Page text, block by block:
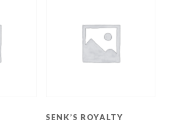
SENK’S ROYALTY